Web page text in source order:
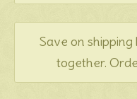
Save on
together.